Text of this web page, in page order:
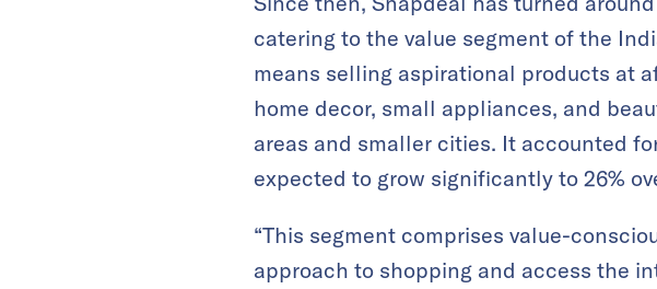
catering to the value segment of the
means selling aspirational products at
home decor, small appliances, and
areas and smaller cities. It accounted
expected to grow significantly to 26%
“This segment comprises value-
approach to shopping and access the